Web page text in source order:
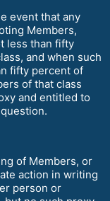
event that any
Members,
less than fifty
and when such
fifty percent of
of that class
and entitled to
of Members, or
action in writing
person or